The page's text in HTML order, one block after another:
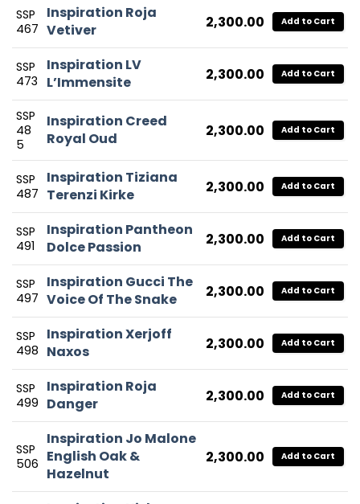
SSP
467
Inspiration Roja
Vetiver
2,300.00 Add to Cart
SSP
473
Inspiration LV
L’Immensite
2,300.00 Add to Cart
SSP
48
5
Inspiration Creed
Royal Oud
2,300.00 Add to Cart
SSP
487
Inspiration Tiziana
Terenzi Kirke
2,300.00 Add to Cart
SSP
491
Inspiration Pantheon
Dolce Passion
2,300.00 Add to Cart
SSP
497
Inspiration Gucci The
Voice Of The Snake
2,300.00 Add to Cart
SSP
498
Inspiration Xerjoff
Naxos
2,300.00 Add to Cart
SSP
499
Inspiration Roja
Danger
2,300.00 Add to Cart
SSP
506
Inspiration Jo Malone
English Oak &
Hazelnut
2,300.00 Add to Cart